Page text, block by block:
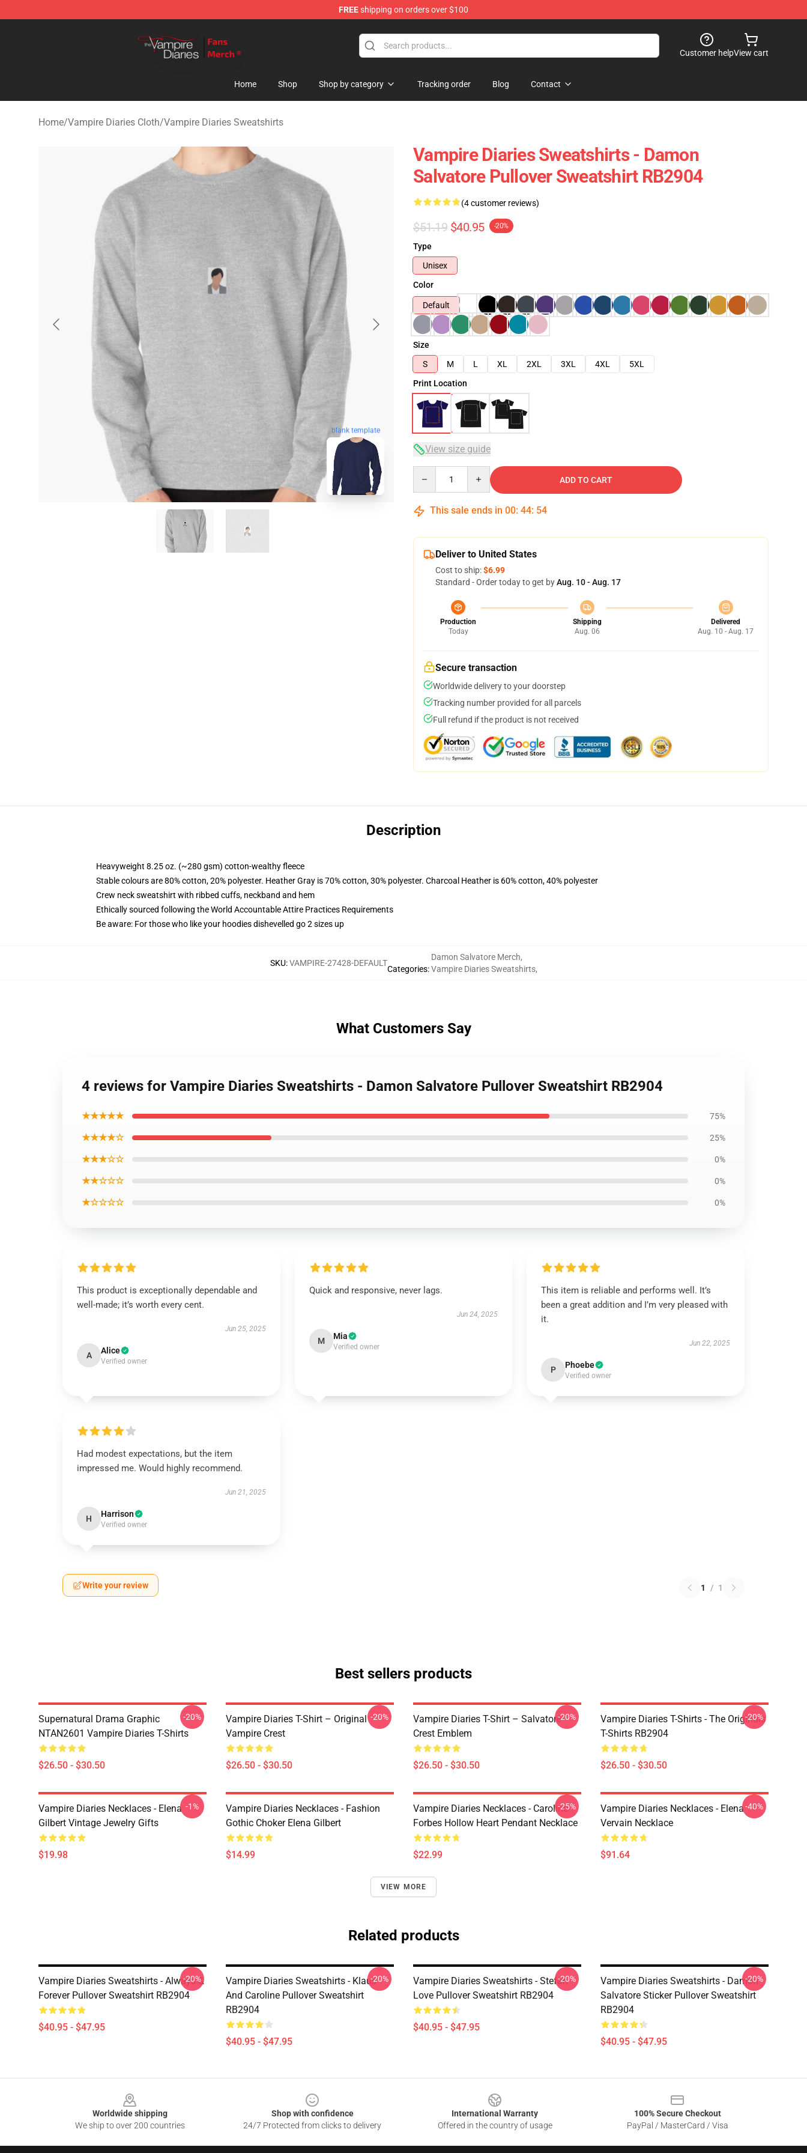
FREEshipping on orders over $100
Customer helpView cart
Home Shop Shop by category Tracking order Blog Contact
Home/Vampire Diaries Cloth/Vampire Diaries Sweatshirts
blank template
Vampire Diaries Sweatshirts - Damon
Salvatore Pullover Sweatshirt RB2904
(4 customer reviews)
$51.19 $40.95 -20%
Type
Unisex
Color
Default
Size
S
M L XL 2XL 3XL 4XL
5XL
Print Location
View size guide
ADD TO CART
This sale ends in 00: 44: 53
Deliver to United States
Cost to ship:$6.99
Standard - Order today to get byAug. 10 - Aug. 17
Production
Today
Shipping
Aug. 06
Delivered
Aug. 10 - Aug. 17
Secure transaction
Worldwide delivery to your doorstep
Tracking number provided for all parcels
Full refund if the product is not received
Description
Heavyweight 8.25 oz. (~280 gsm) cotton-wealthy fleece
Stable colours are 80% cotton, 20% polyester. Heather Gray is 70% cotton, 30% polyester. Charcoal Heather is 60% cotton, 40% polyester
Crew neck sweatshirt with ribbed cuffs, neckband and hem
Ethically sourced following the World Accountable Attire Practices Requirements
Be aware: For those who like your hoodies dishevelled go 2 sizes up
SKU:VAMPIRE-27428-DEFAULT
Categories:
Damon Salvatore Merch,
Vampire Diaries Sweatshirts,
What Customers Say
4 reviews for Vampire Diaries Sweatshirts - Damon Salvatore Pullover Sweatshirt RB2904
★★★★★ 75%
★★★★☆ 25%
★★★☆☆ 0%
★★☆☆☆ 0%
★☆☆☆☆ 0%
This product is exceptionally dependable and
well-made; it’s worth every cent.
Jun 25, 2025
A Alice
Verified owner
Quick and responsive, never lags.
Jun 24, 2025
M Mia
Verified owner
This item is reliable and performs well. It’s
been a great addition and I’m very pleased with
it.
Jun 22, 2025
P Phoebe
Verified owner
Had modest expectations, but the item
impressed me. Would highly recommend.
Jun 21, 2025
H Harrison
Verified owner
Write your review 1 / 1
Best sellers products
Supernatural Drama Graphic
NTAN2601 Vampire Diaries T-Shirts
$26.50 - $30.50
-20%
Vampire Diaries T-Shirt – Original
Vampire Crest
$26.50 - $30.50
-20%
Vampire Diaries T-Shirt – Salvatore
Crest Emblem
$26.50 - $30.50
-20%
Vampire Diaries T-Shirts - The Originals
T-Shirts RB2904
$26.50 - $30.50
-20%
Vampire Diaries Necklaces - Elena
Gilbert Vintage Jewelry Gifts
$19.98
-1%
Vampire Diaries Necklaces - Fashion
Gothic Choker Elena Gilbert
$14.99
Vampire Diaries Necklaces - Caroline
Forbes Hollow Heart Pendant Necklace
$22.99
-25%
Vampire Diaries Necklaces - Elena
Vervain Necklace
$91.64
-40%
VIEW MORE
Related products
Vampire Diaries Sweatshirts - Always &
Forever Pullover Sweatshirt RB2904
$40.95 - $47.95
-20%
Vampire Diaries Sweatshirts - Klaus
And Caroline Pullover Sweatshirt
RB2904
$40.95 - $47.95
-20%
Vampire Diaries Sweatshirts - Stefan
Love Pullover Sweatshirt RB2904
$40.95 - $47.95
-20%
Vampire Diaries Sweatshirts - Damon
Salvatore Sticker Pullover Sweatshirt
RB2904
$40.95 - $47.95
-20%
Worldwide shipping
We ship to over 200 countries
Shop with confidence
24/7 Protected from clicks to delivery
International Warranty
Offered in the country of usage
100% Secure Checkout
PayPal / MasterCard / Visa